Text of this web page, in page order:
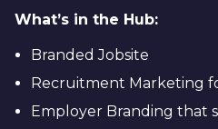
What’s in the Hub:
Branded Jobsite
Recruitment Marketing
Employer Branding that